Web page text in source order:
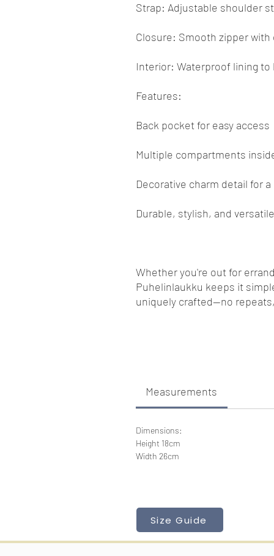
Strap: Adjustable shoulder
Closure: Smooth zipper
Interior: Waterproof lining
Features:
Back pocket for easy access
Multiple compartments
Decorative charm detail for
Durable, stylish, and versatile
Whether you're out for
Puhelinlaukku keeps it
uniquely crafted—no
Measurements
Dimensions:
Height 18cm
Width 26cm
Size Guide